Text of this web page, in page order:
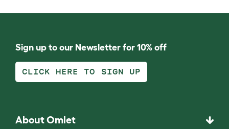
Sign up to our Newsletter for 10% off
CLICK HERE TO SIGN UP
About Omlet